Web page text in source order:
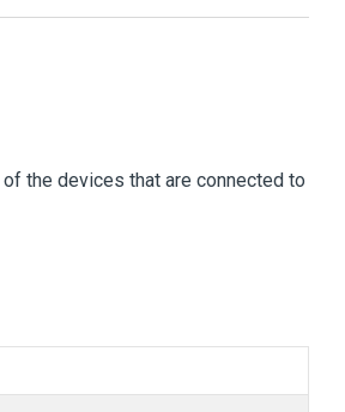
the devices that are connected to